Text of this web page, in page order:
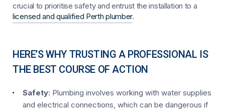
crucial to prioritise safety and entrust the installation to a
licensed and qualified Perth plumber.
HERE’S WHY TRUSTING A PROFESSIONAL IS
THE BEST COURSE OF ACTION
Safety: Plumbing involves working with water supplies
and electrical connections, which can be dangerous if